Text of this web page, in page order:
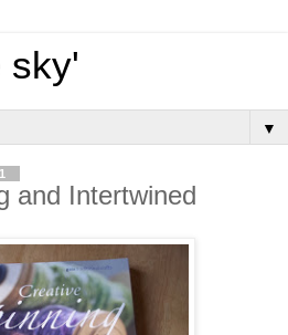
sky'
▼
and Intertwined